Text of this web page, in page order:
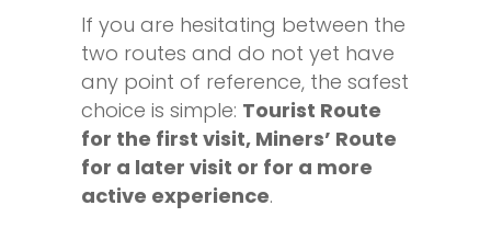
If you are hesitating between the
two routes and do not yet have
any point of reference, the safest
choice is simple: Tourist Route
for the first visit, Miners’ Route
for a later visit or for a more
active experience.